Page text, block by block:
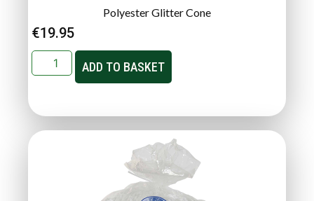
Polyester Glitter Cone
€19.95
ADD TO BASKET